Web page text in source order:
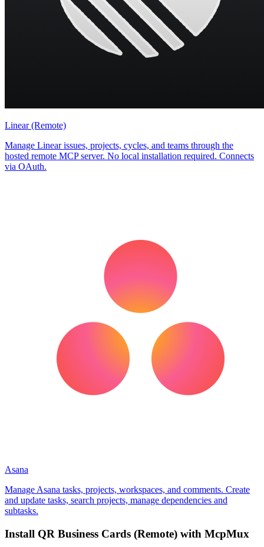
Linear (Remote)
Manage Linear issues, projects, cycles, and teams through the
hosted remote MCP server. No local installation required. Connects
via OAuth.
Asana
Manage Asana tasks, projects, workspaces, and comments. Create
and update tasks, search projects, manage dependencies and
subtasks.
Install QR Business Cards (Remote) with McpMux